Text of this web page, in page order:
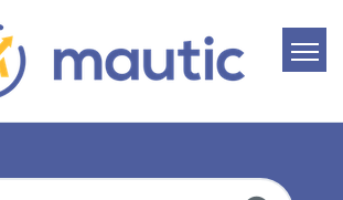
Home